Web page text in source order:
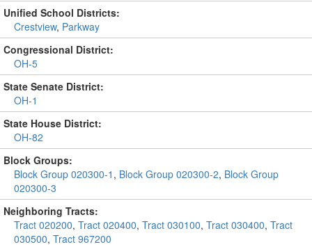
Unified School Districts:
Crestview, Parkway
Congressional District:
OH-5
State Senate District:
OH-1
State House District:
OH-82
Block Groups:
Block Group 020300-1 , Block Group 020300-2, Block Group
020300-3
Neighboring Tracts:
Tract 020200, Tract 020400, Tract 030100, Tract 030400, Tract
030500, Tract 967200